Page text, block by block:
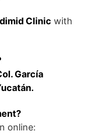
Clinic with
García
online: